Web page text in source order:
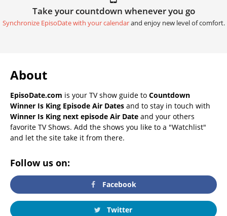
Take your countdown whenever you go
Synchronize EpisoDate with your calendarand enjoy new level of comfort.
About
EpisoDate.com is your TV show guide to Countdown
Winner Is King Episode Air Dates and to stay in touch with
Winner Is King next episode Air Date and your others
favorite TV Shows. Add the shows you like to a "Watchlist"
and let the site take it from there.
Follow us on:
Facebook
Twitter